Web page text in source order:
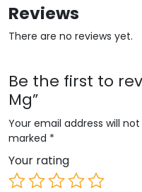
Reviews
There are no reviews yet.
Be the first to
Mg”
Your email address will
marked *
Your rating